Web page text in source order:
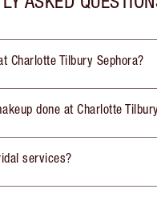
Charlotte Tilbury Sephora?
done at Charlotte
services?